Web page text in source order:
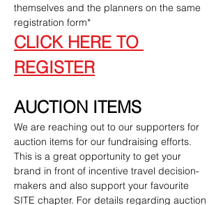
themselves and the planners on the same
registration form*
CLICK HERE TO
REGISTER
AUCTION ITEMS
We are reaching out to our supporters for
auction items for our fundraising efforts.
This is a great opportunity to get your
brand in front of incentive travel decision-
makers and also support your favourite
SITE chapter. For details regarding auction